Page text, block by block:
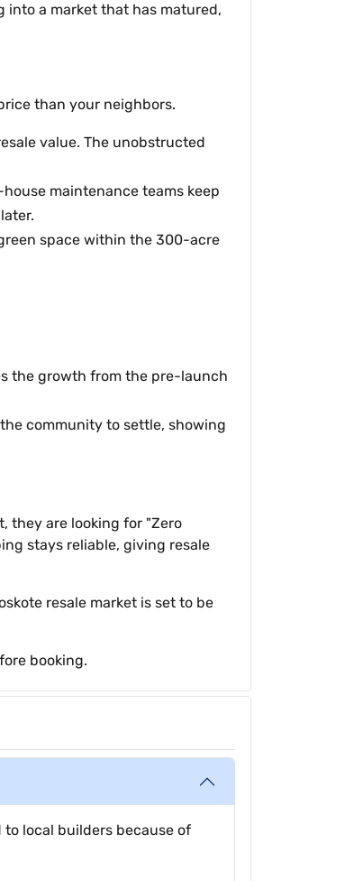
into a market that has matured,
than your neighbors.
value. The unobstructed
maintenance teams keep
space within the 300-acre
the growth from the pre-launch
community to settle, showing
they are looking for "Zero
stays reliable, giving resale
resale market is set to be
booking.
to local builders because of